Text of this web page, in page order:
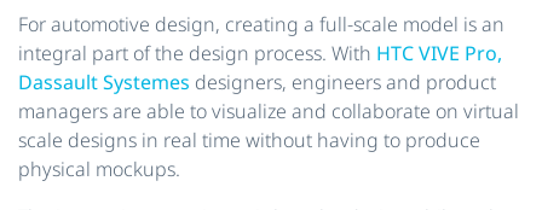
For automotive design, creating a full-scale model is an
integral part of the design process. With HTC VIVE Pro,
Dassault Systemes designers, engineers and product
managers are able to visualize and collaborate on virtual
scale designs in real time without having to produce
physical mockups.